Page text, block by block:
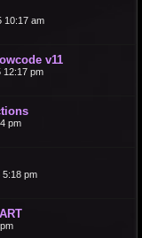
10:17 am
v11
12:17 pm
pm
5:18 pm